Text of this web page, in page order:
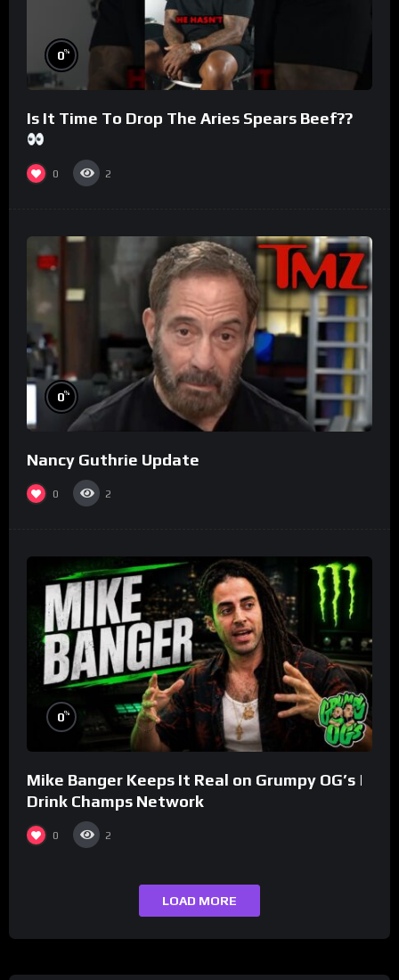
0%
Is It Time To Drop The Aries Spears Beef??
0 2
0%
Nancy Guthrie Update
0 2
0%
Mike Banger Keeps It Real on Grumpy OG’s |
Drink Champs Network
0 2
LOAD MORE